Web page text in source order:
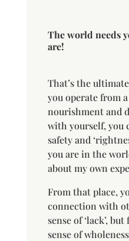
The world needs
are!
That’s the
you operate from
nourishment and
with yourself, you
safety and
you are in the
about my own
From that place,
connection with
sense of ‘lack’,
sense of